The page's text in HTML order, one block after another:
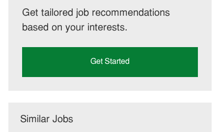
Get tailored job recommendations
based on your interests.
Get Started
Similar Jobs